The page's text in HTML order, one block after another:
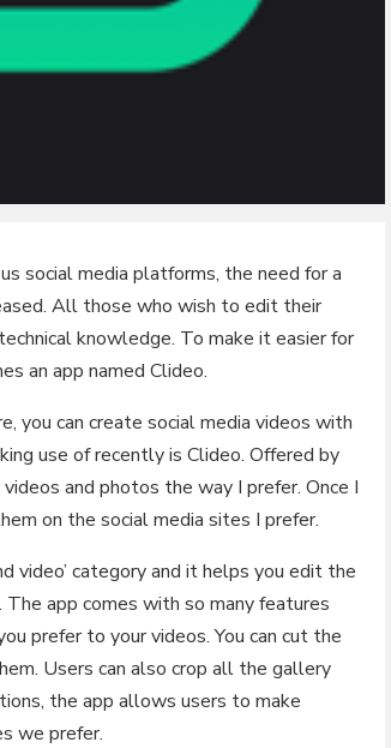
social media platforms, the need for a
All those who wish to edit their
knowledge. To make it easier for
an app named Clideo.
you can create social media videos with
use of recently is Clideo. Offered by
and photos the way I prefer. Once I
on the social media sites I prefer.
video’ category and it helps you edit the
app comes with so many features
prefer to your videos. You can cut the
Users can also crop all the gallery
the app allows users to make
we prefer.